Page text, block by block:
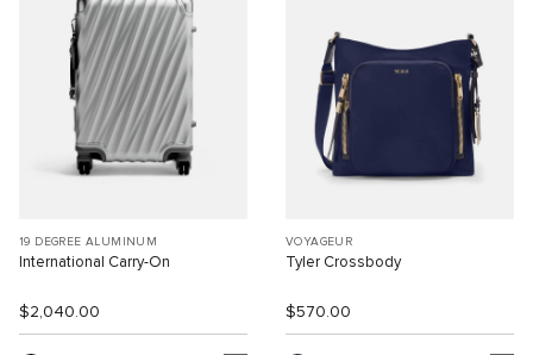
19 DEGREE ALUMINUM
International Carry-On
$2,040.00
VOYAGEUR
Tyler Crossbody
$570.00